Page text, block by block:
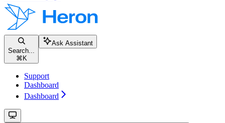
Search...
⌘ K
Ask Assistant
Support
Dashboard
Dashboard